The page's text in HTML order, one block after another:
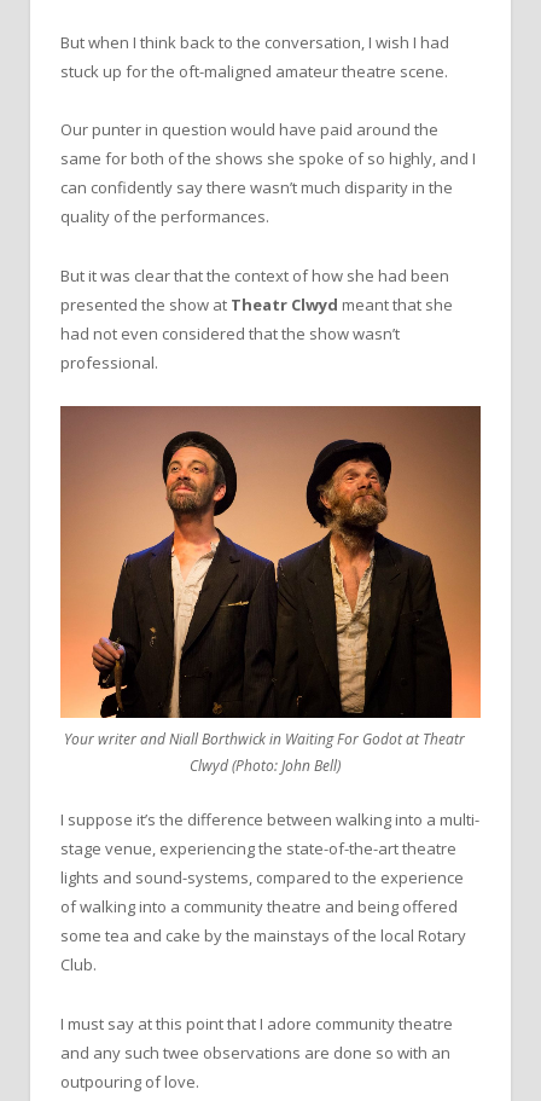
But when I think back to the conversation, I wish I had
stuck up for the oft-maligned amateur theatre scene.
Our punter in question would have paid around the
same for both of the shows she spoke of so highly, and I
can confidently say there wasn’t much disparity in the
quality of the performances.
But it was clear that the context of how she had been
presented the show at Theatr Clwyd meant that she
had not even considered that the show wasn’t
professional.
Your writer and Niall Borthwick in Waiting For Godot at Theatr
Clwyd (Photo: John Bell)
I suppose it’s the difference between walking into a multi-
stage venue, experiencing the state-of-the-art theatre
lights and sound-systems, compared to the experience
of walking into a community theatre and being offered
some tea and cake by the mainstays of the local Rotary
Club.
I must say at this point that I adore community theatre
and any such twee observations are done so with an
outpouring of love.